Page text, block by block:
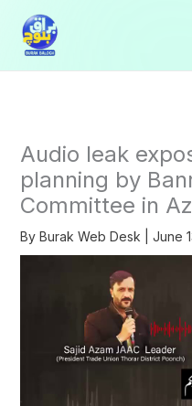
content
Audio leak
planning by
Committee in
By Burak Web Desk June